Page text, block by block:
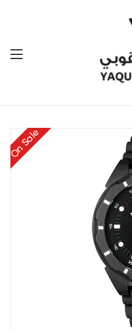
One
Stop
On Sale